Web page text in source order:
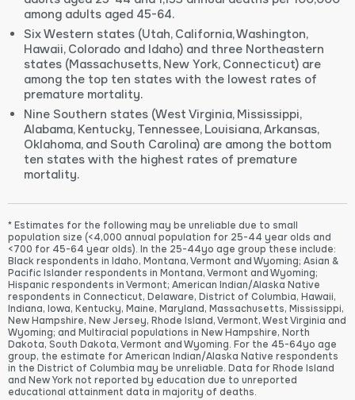
among adults aged 45-64.
Six Western states (Utah, California, Washington,
Hawaii, Colorado and Idaho) and three Northeastern
states (Massachusetts, New York, Connecticut) are
among the top ten states with the lowest rates of
premature mortality.
Nine Southern states (West Virginia, Mississippi,
Alabama, Kentucky, Tennessee, Louisiana, Arkansas,
Oklahoma, and South Carolina) are among the bottom
ten states with the highest rates of premature
mortality.
* Estimates for the following may be unreliable due to small
population size (<4,000 annual population for 25-44 year olds and
<700 for 45-64 year olds). In the 25-44yo age group these include:
Black respondents in Idaho, Montana, Vermont and Wyoming; Asian &
Pacific Islander respondents in Montana, Vermont and Wyoming;
Hispanic respondents in Vermont; American Indian/Alaska Native
respondents in Connecticut, Delaware, District of Columbia, Hawaii,
Indiana, Iowa, Kentucky, Maine, Maryland, Massachusetts, Mississippi,
New Hampshire, New Jersey, Rhode Island, Vermont, West Virginia and
Wyoming; and Multiracial populations in New Hampshire, North
Dakota, South Dakota, Vermont and Wyoming. For the 45-64yo age
group, the estimate for American Indian/Alaska Native respondents
in the District of Columbia may be unreliable. Data for Rhode Island
and New York not reported by education due to unreported
educational attainment data in majority of deaths.